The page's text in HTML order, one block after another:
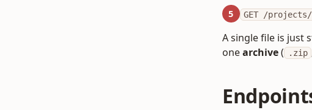
5 GET /projects/
A single file is just
onearchive( .zip